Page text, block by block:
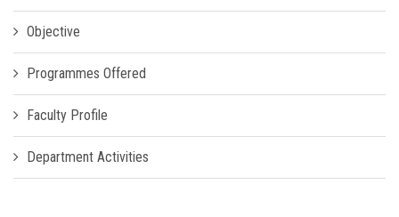
Objective
Programmes Offered
Faculty Profile
Department Activities